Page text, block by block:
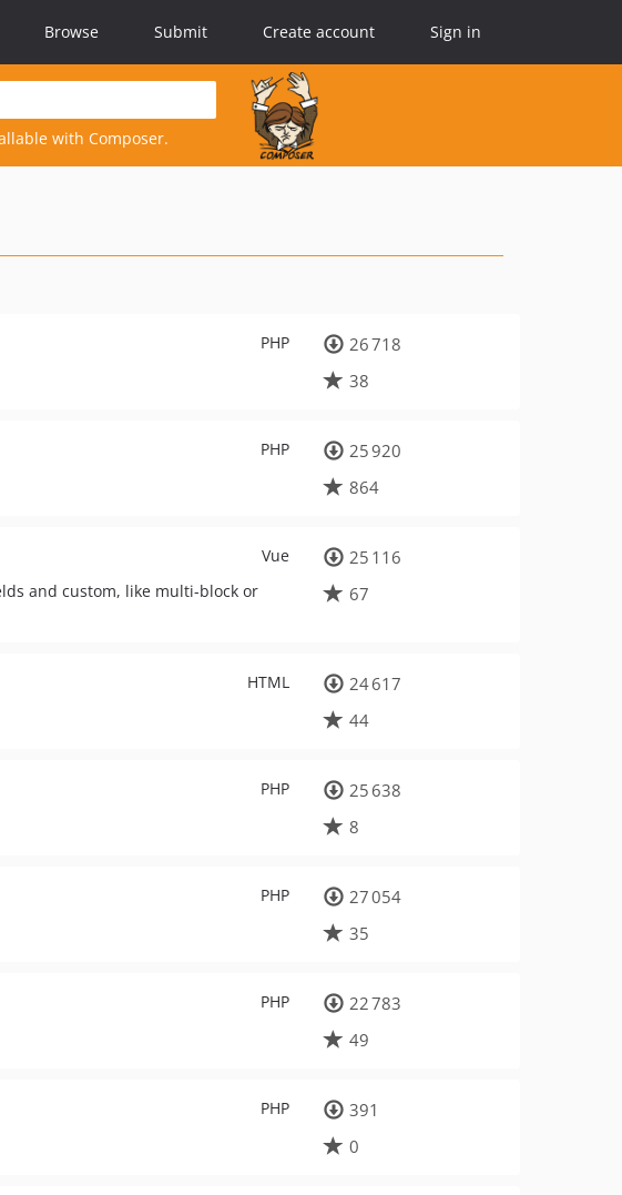
Browse Submit Create account Sign in
with Composer.
PHP
26 718
38
PHP
25 920
864
Vue
and custom, like multi-block or
25 116
67
HTML
24 617
44
PHP
25 638
8
PHP
27 054
35
PHP
22 783
49
PHP
391
0